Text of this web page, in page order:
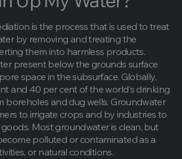
is the process that is used to treat
by removing and treating the
them into harmless products.
present below the grounds surface
space in the subsurface. Globally,
and 40 per cent of the world's drinking
boreholes and dug wells. Groundwater
to irrigate crops and by industries to
Most groundwater is clean, but
polluted or contaminated as a
or natural conditions.